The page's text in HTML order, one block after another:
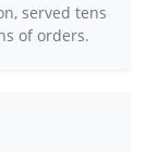
served tens
of orders.